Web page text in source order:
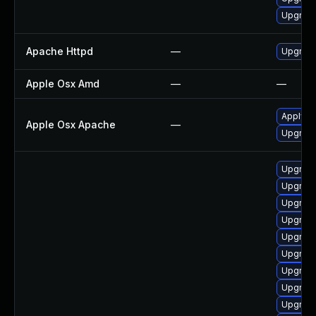
Apache Httpd —
Apple Osx Amd — —
Apple Osx Apache —
Apply